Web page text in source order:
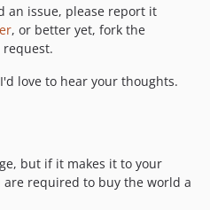
an issue, please report it
, or better yet, fork the
love to hear your thoughts.
but if it makes it to your
required to buy the world a